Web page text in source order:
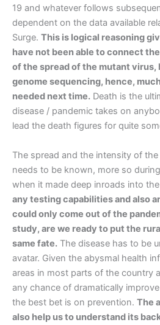
19 and whatever follows
dependent on the data available
Surge. This is logical reasoning
have not been able to connect
of the spread of the mutant virus,
genome sequencing, hence,
needed next time. Death is the
disease / pandemic takes on
lead the death figures for quite
The spread and the intensity of
needs to be known, more so
when it made deep inroads into
any testing capabilities and also
could only come out of the
study, are we ready to put the
same fate. The disease has to be
avatar. Given the abysmal health
areas in most parts of the country
any chance of dramatically
the best bet is on prevention. The
also help us to understand its